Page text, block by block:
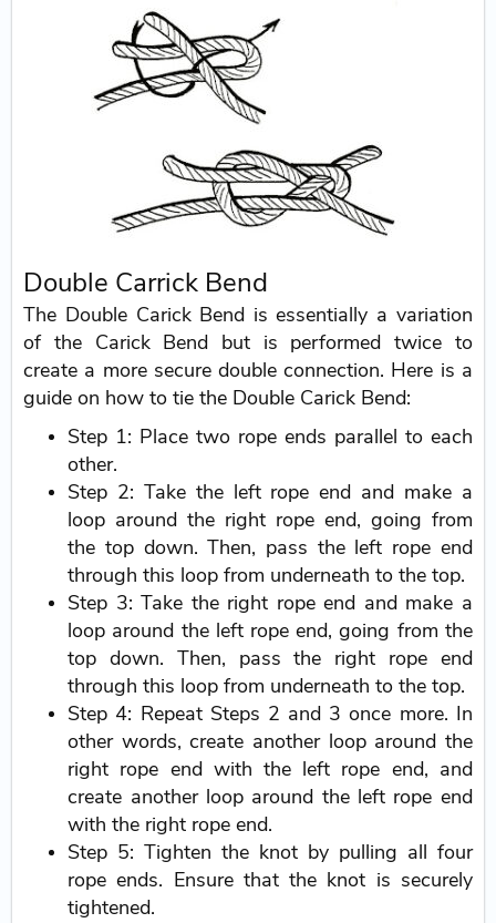
Double Carrick Bend
The Double Carick Bend is essentially a variation
of the Carick Bend but is performed twice to
create a more secure double connection. Here is a
guide on how to tie the Double Carick Bend:
Step 1: Place two rope ends parallel to each
other.
Step 2: Take the left rope end and make a
loop around the right rope end, going from
the top down. Then, pass the left rope end
through this loop from underneath to the top.
Step 3: Take the right rope end and make a
loop around the left rope end, going from the
top down. Then, pass the right rope end
through this loop from underneath to the top.
Step 4: Repeat Steps 2 and 3 once more. In
other words, create another loop around the
right rope end with the left rope end, and
create another loop around the left rope end
with the right rope end.
Step 5: Tighten the knot by pulling all four
rope ends. Ensure that the knot is securely
tightened.